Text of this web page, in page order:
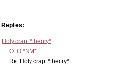
Replies:
Holy crap. *theory*
O_O *NM*
Re: Holy crap. *theory*